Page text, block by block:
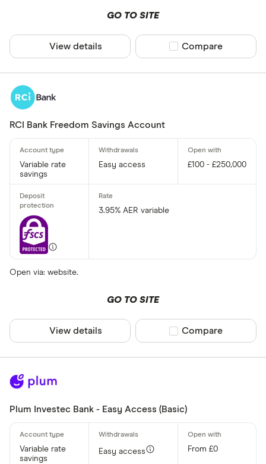
GO TO SITE
View details Compare product
Compare
RCI Bank Freedom Savings Account
Variable rate
savings
Easy access £100 - £250,000
3.95% AER variable
Open via: website.
GO TO SITE
View details Compare product
Compare
Plum Investec Bank - Easy Access (Basic)
Variable rate
savings
Easy access From £0